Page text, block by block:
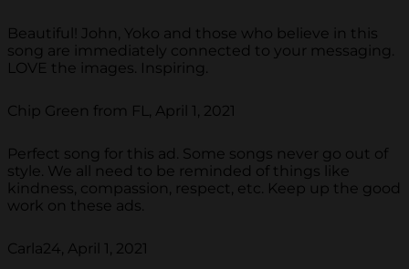
Beautiful! John, Yoko and those who believe in this
song are immediately connected to your messaging.
LOVE the images. Inspiring.
Chip Green from FL, April 1, 2021
Perfect song for this ad. Some songs never go out of
style. We all need to be reminded of things like
kindness, compassion, respect, etc. Keep up the good
work on these ads.
Carla24, April 1, 2021